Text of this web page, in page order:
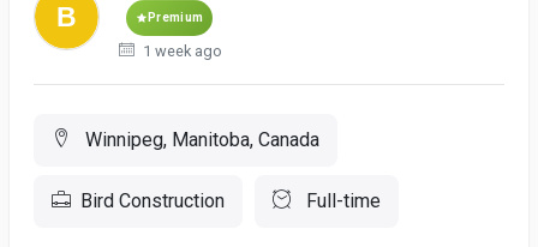
Premium
1 week ago
Winnipeg, Manitoba, Canada
Bird Construction Full-time